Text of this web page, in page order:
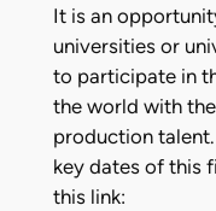
It is an
universities or
to participate in
the world with
production
key dates of this
this link: